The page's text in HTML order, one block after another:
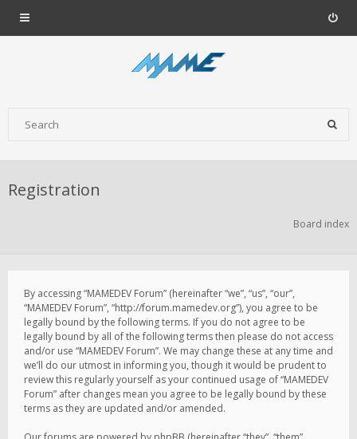
Registration
Board index
By accessing “MAMEDEV Forum” (hereinafter “we”, “us”, “our”,
“MAMEDEV Forum”, “http://forum.mamedev.org”), you agree to be
legally bound by the following terms. If you do not agree to be
legally bound by all of the following terms then please do not access
and/or use “MAMEDEV Forum”. We may change these at any time and
we’ll do our utmost in informing you, though it would be prudent to
review this regularly yourself as your continued usage of “MAMEDEV
Forum” after changes mean you agree to be legally bound by these
terms as they are updated and/or amended.